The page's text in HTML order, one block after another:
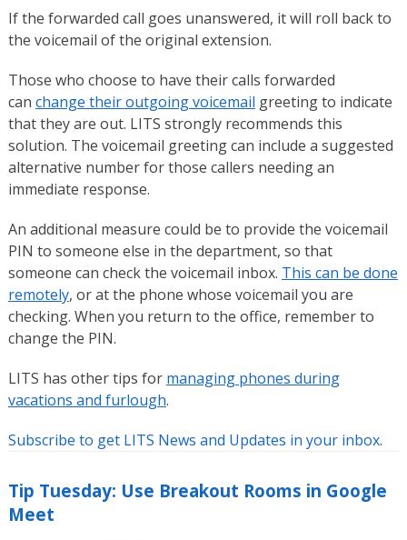
If the forwarded call goes unanswered, it will roll back to
the voicemail of the original extension.
Those who choose to have their calls forwarded
can change their outgoing voicemail greeting to indicate
that they are out. LITS strongly recommends this
solution. The voicemail greeting can include a suggested
alternative number for those callers needing an
immediate response.
An additional measure could be to provide the voicemail
PIN to someone else in the department, so that
someone can check the voicemail inbox. This can be done
remotely, or at the phone whose voicemail you are
checking. When you return to the office, remember to
change the PIN.
LITS has other tips for managing phones during
vacations and furlough.
Subscribe to get LITS News and Updates in your inbox.
Tip Tuesday: Use Breakout Rooms in Google
Meet